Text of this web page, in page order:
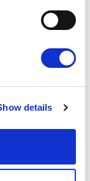
details